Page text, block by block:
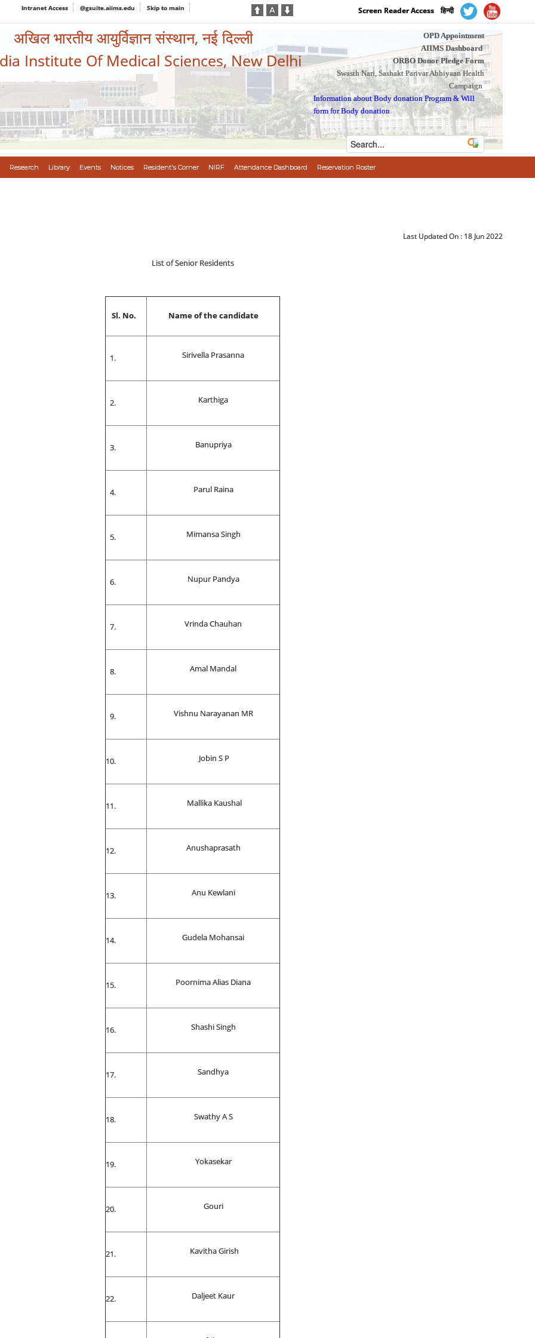
Intranet Access @gsuite.aiims.edu Skip to main Screen Reader Access हिन्दी
अखिल भारतीय आयुर्विज्ञान संस्थान, नई दिल्ली
Institute Of Medical Sciences, New Delhi
OPD Appointment
AIIMS Dashboard
ORBO Donor Pledge Form
Swasth Nari, Sashakt Parivar Abhiyaan Health
Campaign
Information about Body donation Program &Will
form for Body donation
Research Library Events Notices Resident's Corner NIRF Attendance Dashboard Reservation Roster
Last Updated On : 18 Jun 2022
List of Senior Residents
Sl. No. Name of the candidate
Sirivella Prasanna
Karthiga
Banupriya
Parul Raina
Mimansa Singh
Nupur Pandya
Vrinda Chauhan
Amal Mandal
Vishnu Narayanan MR
Jobin S P
Mallika Kaushal
Anushaprasath
Anu Kewlani
Gudela Mohansai
Poornima Alias Diana
Shashi Singh
Sandhya
Swathy A S
Yokasekar
Gouri
Kavitha Girish
Daljeet Kaur